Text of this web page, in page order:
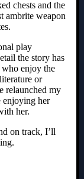
chests and the
ambrite weapon
play
the story has
who enjoy the
or
relaunched my
enjoying her
her.
on track, I’ll